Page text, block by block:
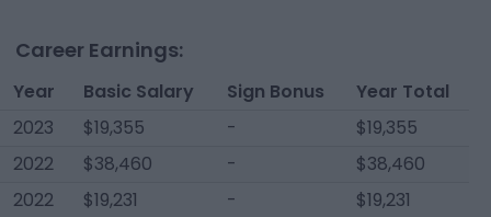
Career Earnings:
Year Basic Salary Sign Bonus
Year Total
2023
$19,355 -
$19,355
2022
$38,460 -
$38,460
2022
$19,231 -
$19,231